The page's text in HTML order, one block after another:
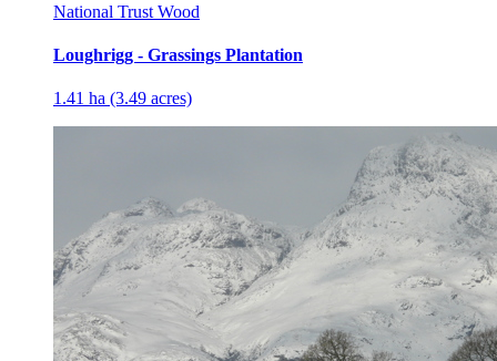
National Trust Wood
Loughrigg - Grassings Plantation
1.41 ha (3.49 acres)